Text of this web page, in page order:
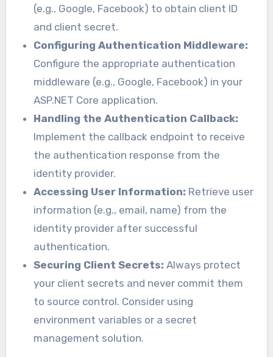
(e.g., Google, Facebook) to obtain client ID
and client secret.
Configuring Authentication Middleware:
Configure the appropriate authentication
middleware (e.g., Google, Facebook) in your
ASP.NET Core application.
Handling the Authentication Callback:
Implement the callback endpoint to receive
the authentication response from the
identity provider.
Accessing User Information: Retrieve user
information (e.g., email, name) from the
identity provider after successful
authentication.
Securing Client Secrets: Always protect
your client secrets and never commit them
to source control. Consider using
environment variables or a secret
management solution.